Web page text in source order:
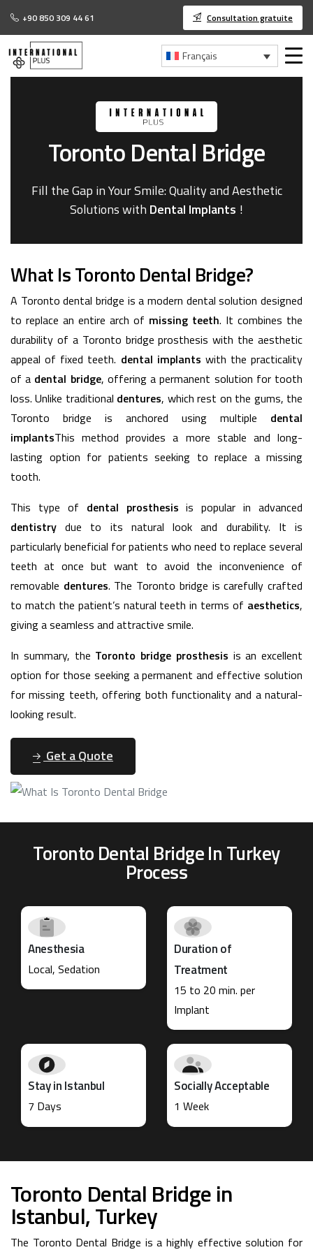
+90 850 309 44 61 Consultation gratuite
Français
TorontoDental Bridge
Fill the Gap in Your Smile: Quality and Aesthetic
Solutions with Dental Implants !
What Is Toronto Dental Bridge?
A Toronto dental bridge is a modern dental solution designed
to replace an entire arch of missing teeth. It combines the
durability of a Toronto bridge prosthesis with the aesthetic
appeal of fixed teeth. dental implants with the practicality
of a dental bridge, offering a permanent solution for tooth
loss. Unlike traditional dentures, which rest on the gums, the
Toronto bridge is anchored using multiple dental
implantsThis method provides a more stable and long-
lasting option for patients seeking to replace a missing
tooth.
This type of dental prosthesis is popular in advanced
dentistry due to its natural look and durability. It is
particularly beneficial for patients who need to replace several
teeth at once but want to avoid the inconvenience of
removable dentures. The Toronto bridge is carefully crafted
to match the patient’s natural teeth in terms of aesthetics,
giving a seamless and attractive smile.
In summary, the Toronto bridge prosthesis is an excellent
option for those seeking a permanent and effective solution
for missing teeth, offering both functionality and a natural-
looking result.
Get a Quote
Toronto Dental Bridge In Turkey
Process
Anesthesia
Local, Sedation
Duration of
Treatment
15 to 20 min. per
Implant
Stay in Istanbul
7 Days
Socially Acceptable
1 Week
Toronto Dental Bridge in
Istanbul, Turkey
The Toronto Dental Bridge is a highly effective solution for